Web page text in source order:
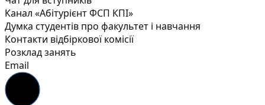
Канал «Абітурієнт ФСП КПІ»
Думка студентів про факультет і навчання
Контакти відбіркової комісії
Розклад занять
Email